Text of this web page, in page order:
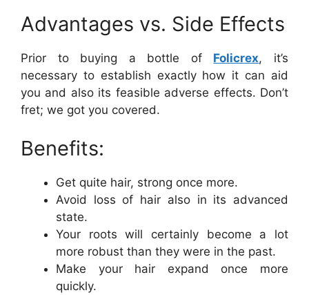
Advantages vs. Side Effects
Prior to buying a bottle of Folicrex, it’s
necessary to establish exactly how it can aid
you and also its feasible adverse effects. Don’t
fret; we got you covered.
Benefits:
Get quite hair, strong once more.
Avoid loss of hair also in its advanced
state.
Your roots will certainly become a lot
more robust than they were in the past.
Make your hair expand once more
quickly.